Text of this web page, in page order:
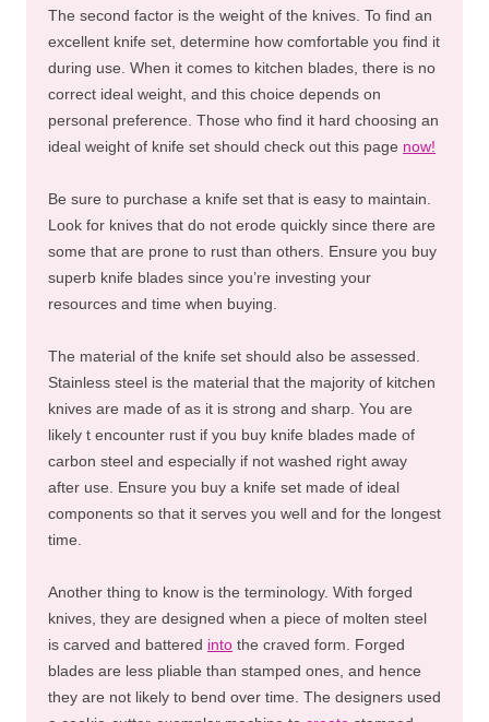
The second factor is the weight of the knives. To find an
excellent knife set, determine how comfortable you find it
during use. When it comes to kitchen blades, there is no
correct ideal weight, and this choice depends on
personal preference. Those who find it hard choosing an
ideal weight of knife set should check out this page now!
Be sure to purchase a knife set that is easy to maintain.
Look for knives that do not erode quickly since there are
some that are prone to rust than others. Ensure you buy
superb knife blades since you’re investing your
resources and time when buying.
The material of the knife set should also be assessed.
Stainless steel is the material that the majority of kitchen
knives are made of as it is strong and sharp. You are
likely t encounter rust if you buy knife blades made of
carbon steel and especially if not washed right away
after use. Ensure you buy a knife set made of ideal
components so that it serves you well and for the longest
time.
Another thing to know is the terminology. With forged
knives, they are designed when a piece of molten steel
is carved and battered into the craved form. Forged
blades are less pliable than stamped ones, and hence
they are not likely to bend over time. The designers used